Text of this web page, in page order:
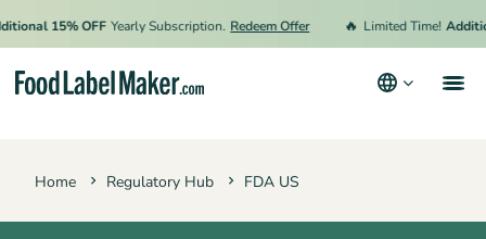
15% OFF Yearly Subscription. Redeem Offer Limited Time!
Home Regulatory Hub FDA US